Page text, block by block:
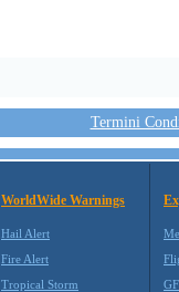
Termini
WorldWide Warnings
Hail Alert
Fire Alert
Tropical Storm